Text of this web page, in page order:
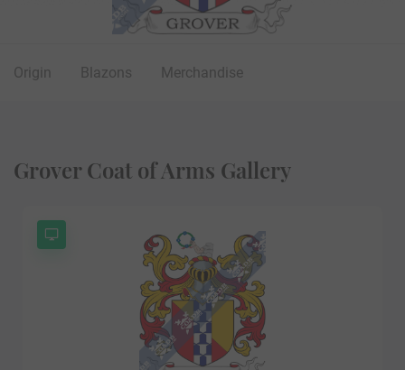
Origin Blazons Merchandise
Grover Coat of Arms Gallery